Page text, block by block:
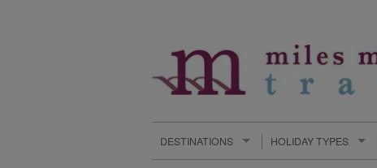
DESTINATIONS HOLIDAY TYPES